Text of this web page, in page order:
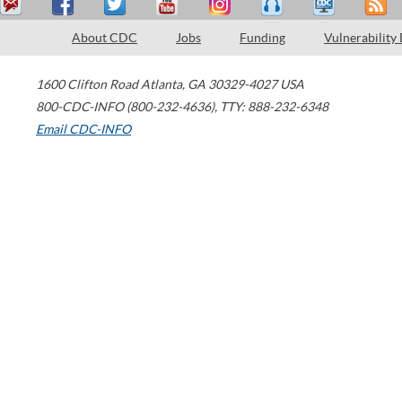
About CDC Jobs Funding Vulnerability
1600 Clifton Road Atlanta, GA 30329-4027 USA
800-CDC-INFO (800-232-4636), TTY: 888-232-6348
Email CDC-INFO